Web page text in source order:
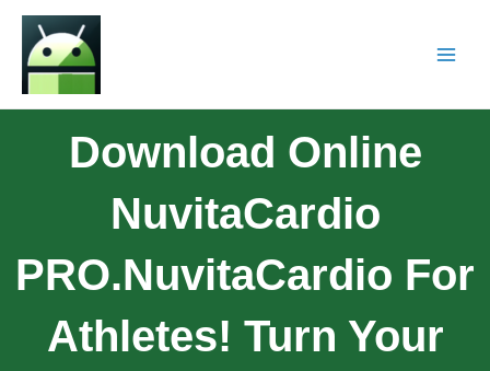
Download Online
NuvitaCardio
PRO.NuvitaCardio For
Athletes! Turn Your